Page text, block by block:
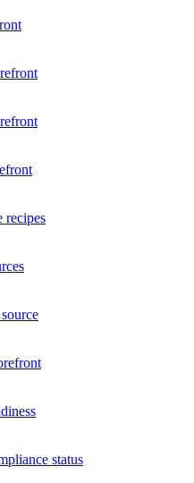
recipes
status